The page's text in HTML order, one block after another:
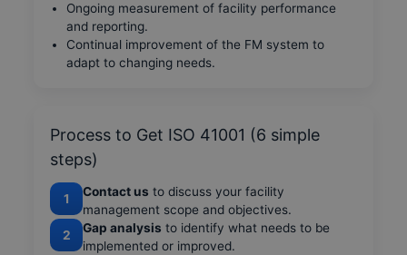
Ongoing measurement of facility performance
and reporting.
Continual improvement of the FM system to
adapt to changing needs.
Process to Get ISO 41001 (6 simple
steps)
1 Contact us to discuss your facility
management scope and objectives.
2
Gap analysis to identify what needs to be
implemented or improved.